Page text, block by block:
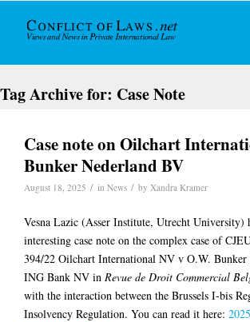
Tag Archive for: Case Note
Case note on Oilchart
Bunker Nederland BV
August 18, 2025 / in News / by Xandra Kramer
Vesna Lazic (Asser Institute, Utrecht University)
interesting case note on the complex case of
394/22 Oilchart International NV v O.W. Bunker
ING Bank NV in Revue de Droit Commercial
with the interaction between the Brussels I-bis
Insolvency Regulation. You can read it here: